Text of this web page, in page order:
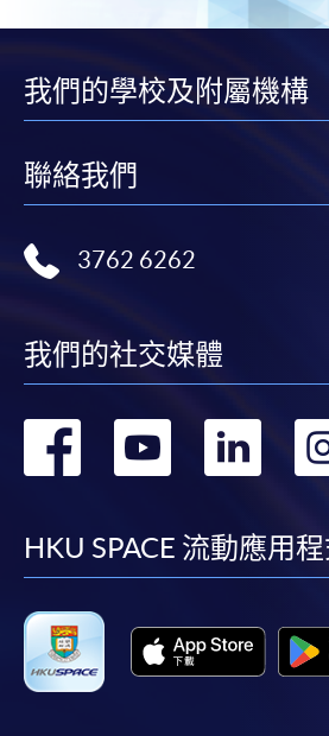
Application Form Download
Enrolment Method
Online Enrolment
award-bearing programmes and to
admission courses (courses
first served basis) via the Internet.
settle the payment by using either
(not available via mobile phones),
Payment System (FPS) are also
enrolment in the same programme,
我們的學校及附屬機構
聯絡我們
3762 6262
我們的社交媒體
轉
facebook
轉
轉
HKU SPACE 流動應用